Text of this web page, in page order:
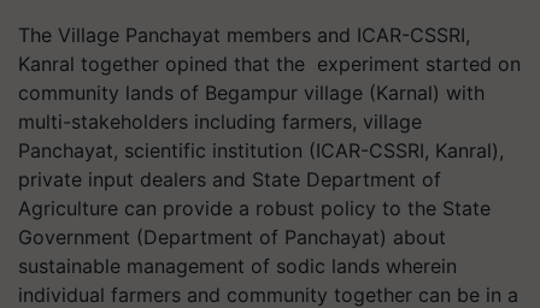
The Village Panchayat members and ICAR-CSSRI,
Kanral together opined that the experiment started on
community lands of Begampur village (Karnal) with
multi-stakeholders including farmers, village
Panchayat, scientific institution (ICAR-CSSRI, Kanral),
private input dealers and State Department of
Agriculture can provide a robust policy to the State
Government (Department of Panchayat) about
sustainable management of sodic lands wherein
individual farmers and community together can be in a